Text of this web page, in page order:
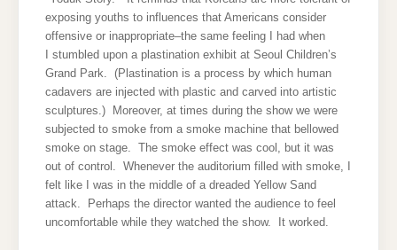
exposing youths to influences that Americans consider
offensive or inappropriate–the same feeling I had when
I stumbled upon a plastination exhibit at Seoul Children’s
Grand Park. (Plastination is a process by which human
cadavers are injected with plastic and carved into artistic
sculptures.) Moreover, at times during the show we were
subjected to smoke from a smoke machine that bellowed
smoke on stage. The smoke effect was cool, but it was
out of control. Whenever the auditorium filled with smoke, I
felt like I was in the middle of a dreaded Yellow Sand
attack. Perhaps the director wanted the audience to feel
uncomfortable while they watched the show. It worked.